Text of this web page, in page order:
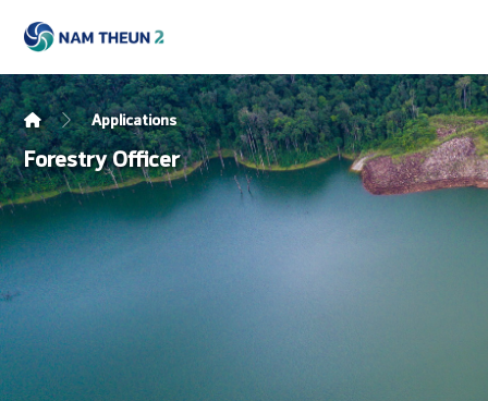
Applications
Forestry Officer